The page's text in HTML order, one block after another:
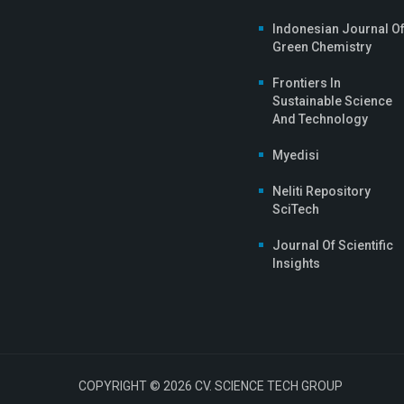
Indonesian Journal Of
Green Chemistry
Frontiers In
Sustainable Science
And Technology
Myedisi
Neliti Repository
SciTech
Journal Of Scientific
Insights
COPYRIGHT © 2026 CV. SCIENCE TECH GROUP